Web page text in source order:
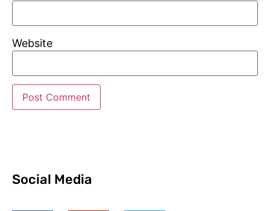
Website
Social Media